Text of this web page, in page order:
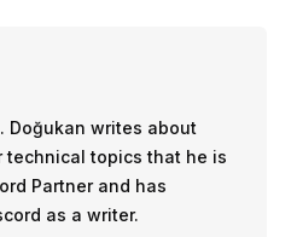
Doğukan writes about
technical topics that he is
Partner and has
as a writer.